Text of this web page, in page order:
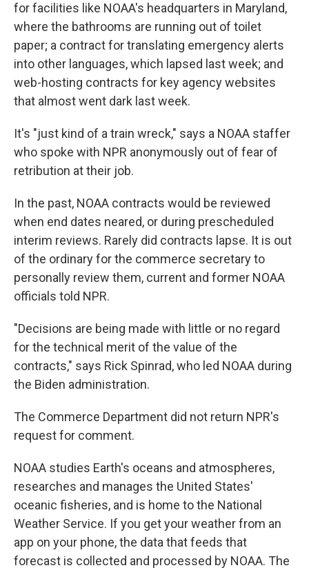
for facilities like NOAA's headquarters in Maryland,
where the bathrooms are running out of toilet
paper; a contract for translating emergency alerts
into other languages, which lapsed last week; and
web-hosting contracts for key agency websites
that almost went dark last week.
It's "just kind of a train wreck," says a NOAA staffer
who spoke with NPR anonymously out of fear of
retribution at their job.
In the past, NOAA contracts would be reviewed
when end dates neared, or during prescheduled
interim reviews. Rarely did contracts lapse. It is out
of the ordinary for the commerce secretary to
personally review them, current and former NOAA
officials told NPR.
"Decisions are being made with little or no regard
for the technical merit of the value of the
contracts," says Rick Spinrad, who led NOAA during
the Biden administration.
The Commerce Department did not return NPR's
request for comment.
NOAA studies Earth's oceans and atmospheres,
researches and manages the United States'
oceanic fisheries, and is home to the National
Weather Service. If you get your weather from an
app on your phone, the data that feeds that
forecast is collected and processed by NOAA. The